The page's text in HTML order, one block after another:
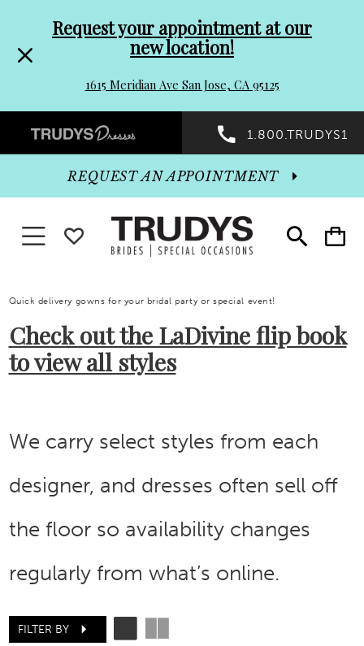
header
Promo
Dialog
to
end
Request your appointment at our
new location!
1615 Meridian Ave San Jose, CA 95125
Preheader
Promo
Dialog
1.800.TRUDYS1
Toggle
search
Toggle
cart
REQUEST AN APPOINTMENT
Toggle navigationWISHLIST
Quick delivery gowns for your bridal party or special event!
Check out the LaDivine flip book
to view all styles
We carry select styles from each
designer, and dresses often sell off
the floor so availability changes
regularly from what’s online.
FILTER BY